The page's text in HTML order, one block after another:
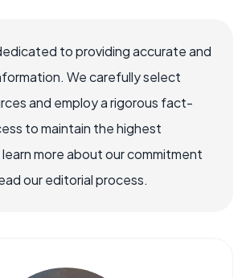
to providing accurate and
We carefully select
and employ a rigorous fact-
to maintain the highest
more about our commitment
our editorial process.